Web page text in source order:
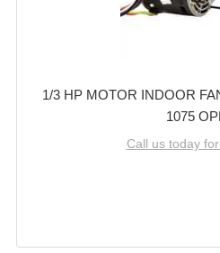
1/3 HP MOTOR INDOOR
1075
Call us today